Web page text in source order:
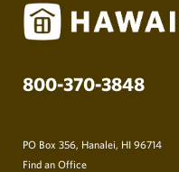
800-370-3848
PO Box 356, Hanalei, HI 96714
Find an Office